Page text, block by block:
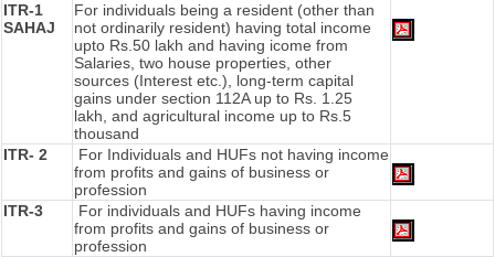
ITR-1
SAHAJ
For individuals being a resident (other than
not ordinarily resident) having total income
upto Rs.50 lakh and having icome from
Salaries, two house properties, other
sources (Interest etc.), long-term capital
gains under section 112A up to Rs. 1.25
lakh, and agricultural income up to Rs.5
thousand
ITR- 2
For Individuals and HUFs not having income
from profits and gains of business or
profession
ITR-3
For individuals and HUFs having income
from profits and gains of business or
profession